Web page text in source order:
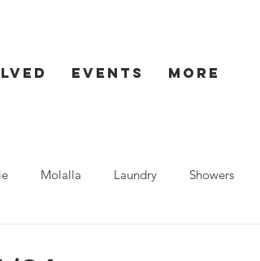
Events More
Molalla Laundry Showers